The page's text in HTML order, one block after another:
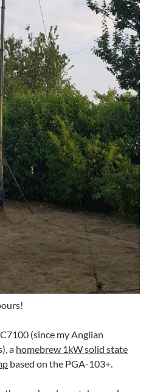
(since my Anglian
a homebrew 1kW solid state
based on the PGA-103+.